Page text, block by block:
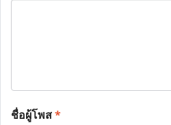
ชื่อผู้โพส*